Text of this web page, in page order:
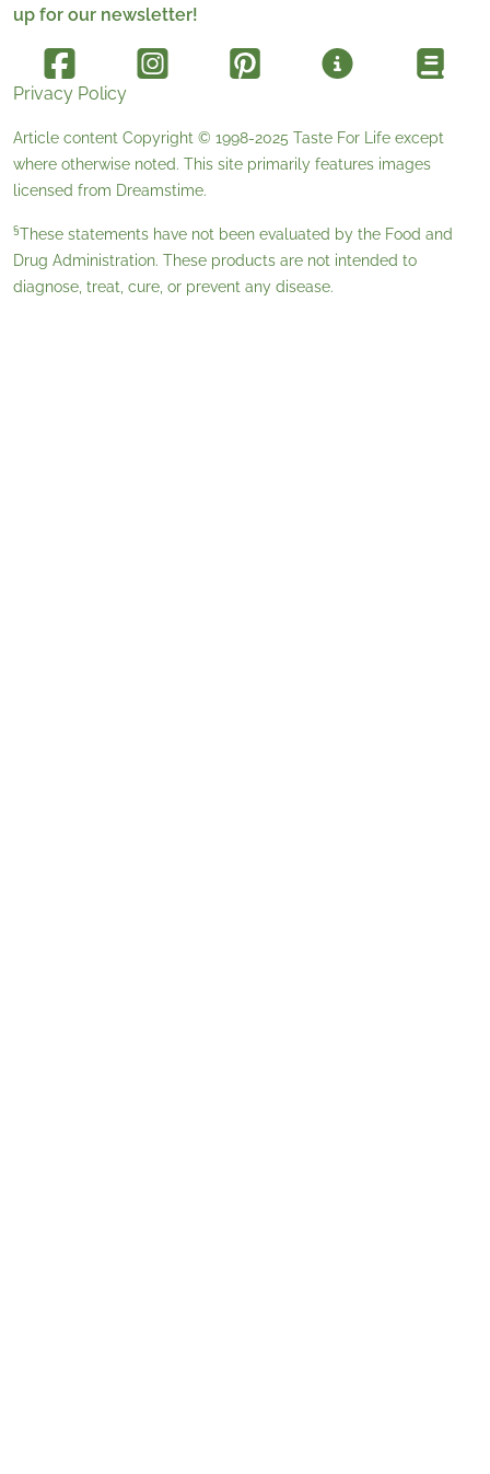
up for our newsletter!
Privacy Policy
Article content Copyright © 1998-2025 Taste For Life except
where otherwise noted. This site primarily features images
licensed from Dreamstime.
§These statements have not been evaluated by the Food and
Drug Administration. These products are not intended to
diagnose, treat, cure, or prevent any disease.